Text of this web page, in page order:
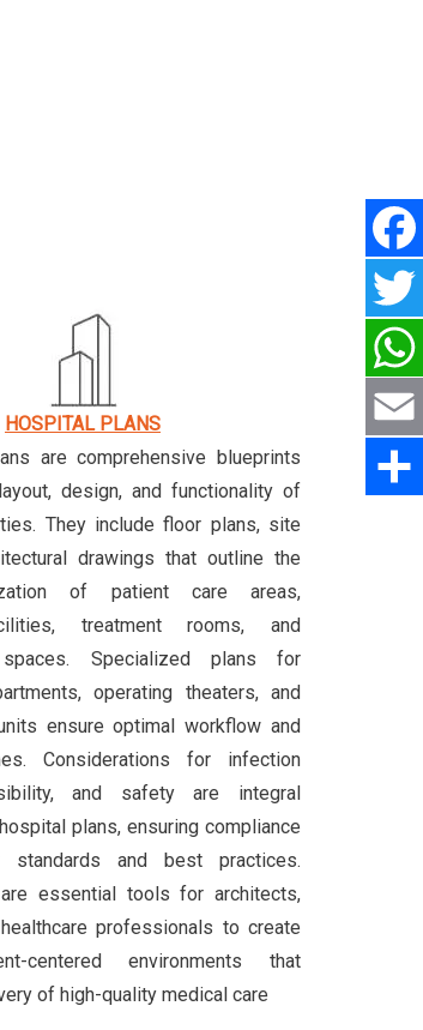
HOSPITAL PLANS
are comprehensive blueprints
design, and functionality of
They include floor plans, site
drawings that outline the
of patient care areas,
treatment rooms, and
spaces. Specialized plans for
operating theaters, and
ensure optimal workflow and
Considerations for infection
and safety are integral
plans, ensuring compliance
standards and best practices.
essential tools for architects,
professionals to create
centered environments that
of high-quality medical care